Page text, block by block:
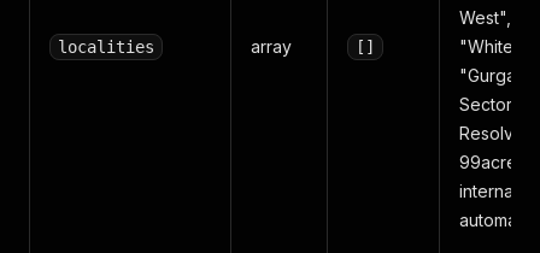
localities array []
West",
"Gurgaon
Sector
Resolved
99acres'
internal